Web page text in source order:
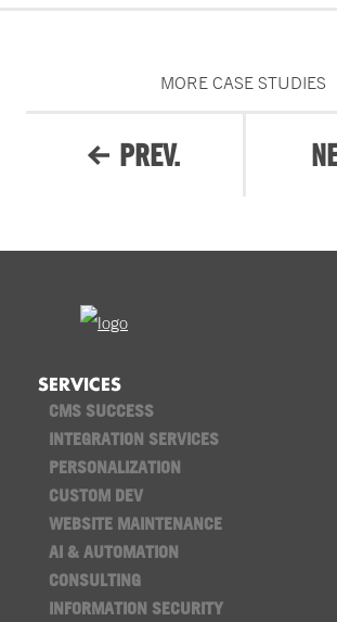
MORE CASE STUDIES
PREV.
SERVICES
CMS SUCCESS
INTEGRATION SERVICES
PERSONALIZATION
CUSTOM DEV
WEBSITE MAINTENANCE
AI & AUTOMATION
CONSULTING
INFORMATION SECURITY